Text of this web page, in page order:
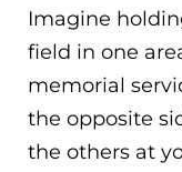
Imagine
field in one
memorial
the opposite
the others at